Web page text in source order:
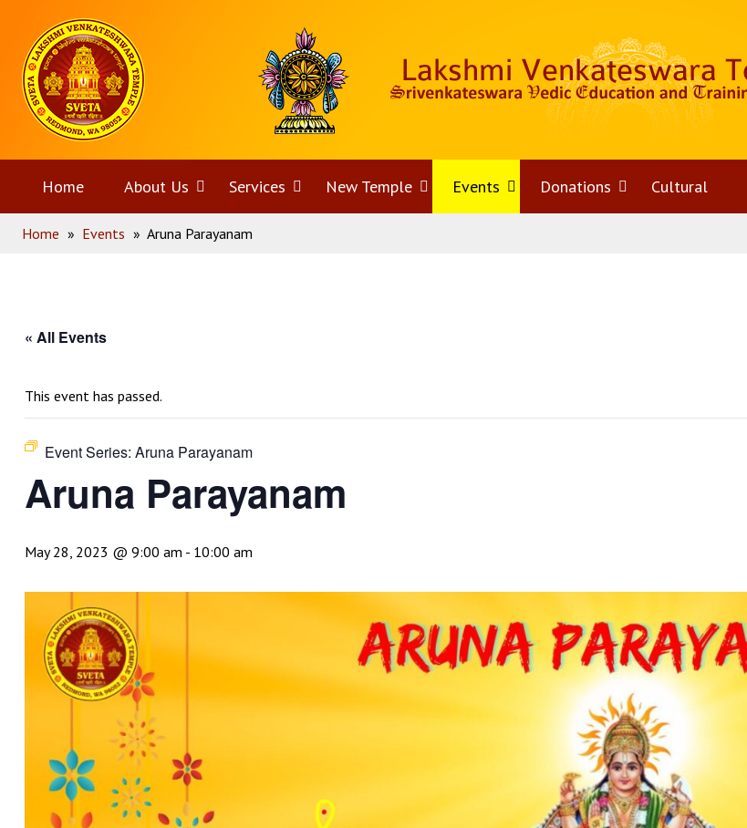
content
Home
Home About Us Open
menu
Services OpenNew Temple OpenEvents OpenDonations OpenCultural
Home » Events » Aruna Parayanam
« All Events
This event has passed.
Event Series: Aruna Parayanam
Aruna Parayanam
May 28, 2023 @ 9:00 am - 10:00 am